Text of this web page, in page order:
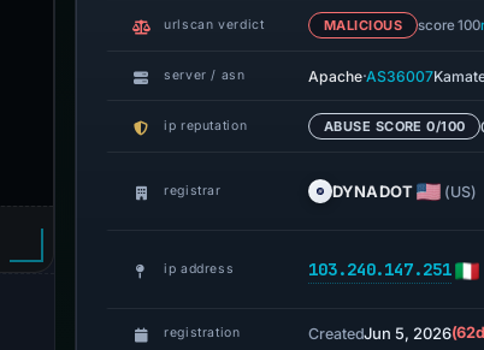
urlscan verdict MALICIOUS score 100
server / asn Apache·AS36007
ip reputation ABUSE SCORE 0/100
registrar DYNADOT (US)
ip address 103.240.147.251
registration CreatedJun 5, 2026